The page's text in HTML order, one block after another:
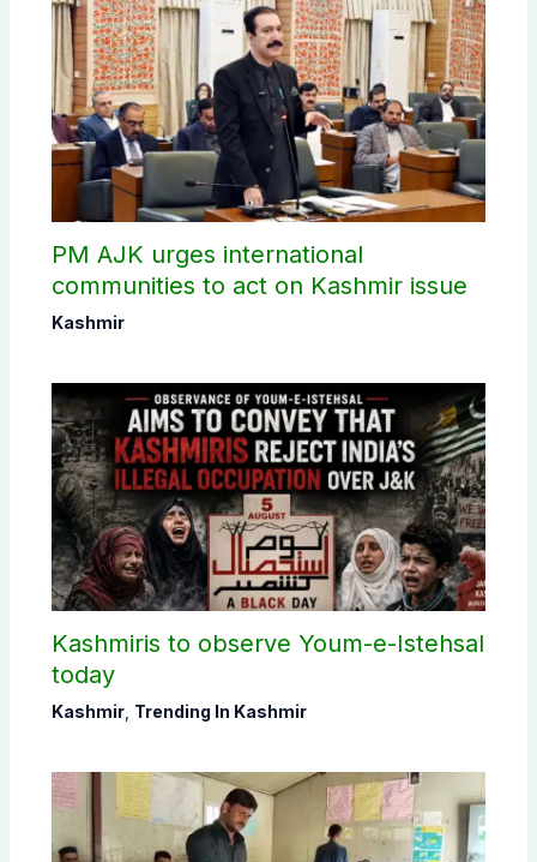
PM AJK urges international
communities to act on Kashmir issue
Kashmir
Kashmiris to observe Youm-e-Istehsal
today
Kashmir, Trending In Kashmir